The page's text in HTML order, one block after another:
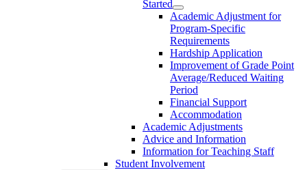
Started
Academic Adjustment for
Program-Specific
Requirements
Hardship Application
Improvement of Grade Point
Average/Reduced Waiting
Period
Financial Support
Accommodation
Academic Adjustments
Advice and Information
Information for Teaching Staff
Student Involvement